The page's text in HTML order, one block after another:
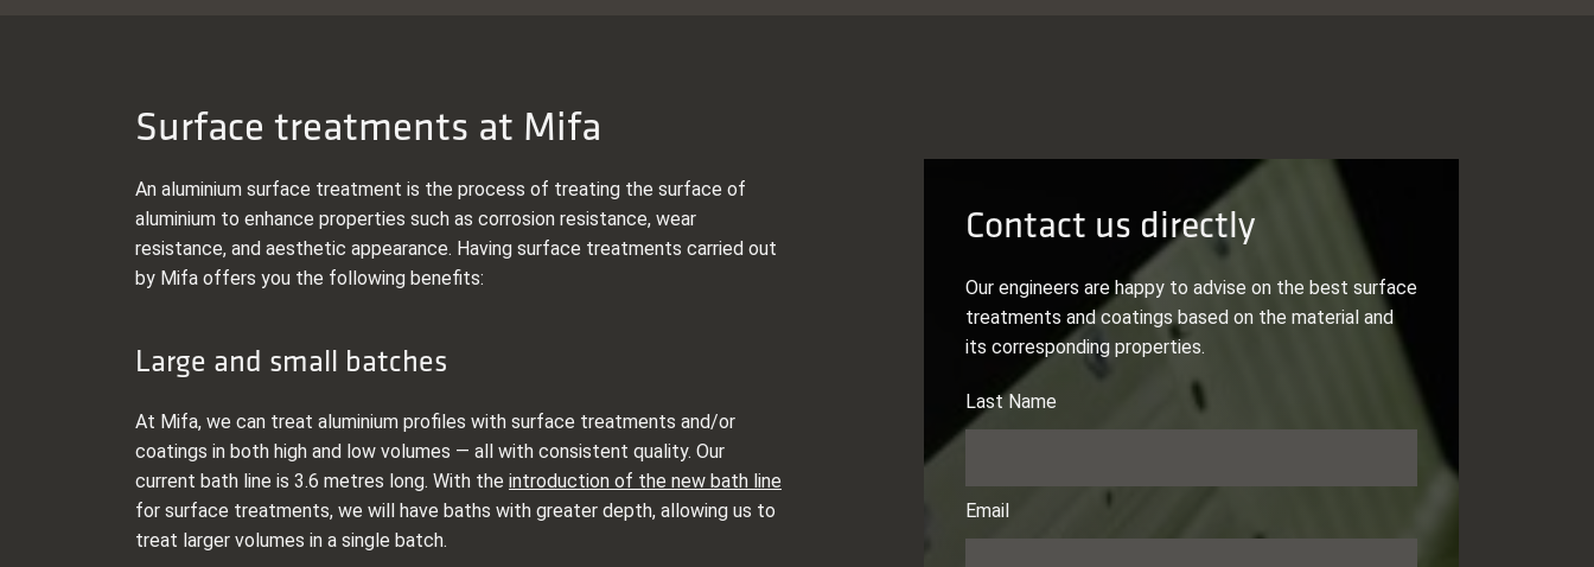
Surface treatments at Mifa
An aluminium surface treatment is the process of treating the surface of
aluminium to enhance properties such as corrosion resistance, wear
resistance, and aesthetic appearance. Having surface treatments carried out
by Mifa offers you the following benefits:
Large and small batches
At Mifa, we can treat aluminium profiles with surface treatments and/or
coatings in both high and low volumes — all with consistent quality. Our
current bath line is 3.6 metres long. With the introduction of the new bath line
for surface treatments, we will have baths with greater depth, allowing us to
treat larger volumes in a single batch.
Contact us directly
Our engineers are happy to advise on the best surface
treatments and coatings based on the material and
its corresponding properties.